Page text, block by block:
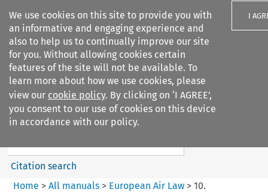
We use cookies on this site to provide you with
an informative and engaging experience and
also to help us to continually improve our site
for you. Without allowing cookies certain
features of the site will not be available. To
learn more about how we use cookies, please
view our cookie policy. By clicking on ‘I AGREE’,
you consent to our use of cookies on this device
in accordance with our policy.
I
Search filters
European Air Law
%28Update%29
Search content
Citation search
Home > All manuals> European Air Law> 10.